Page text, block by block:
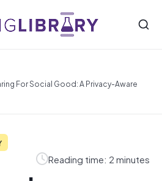
For Social Good: A Privacy-Aware
Reading time: 2 minutes